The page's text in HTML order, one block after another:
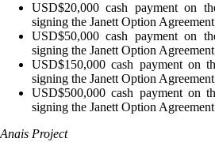
USD$20,000 cash payment on
signing the Janett Option
USD$50,000 cash payment on
signing the Janett Option
USD$150,000 cash payment on
signing the Janett Option
USD$500,000 cash payment on
signing the Janett Option
Anais Project